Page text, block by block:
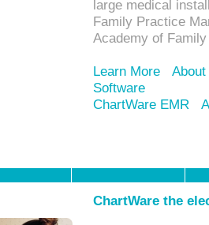
large medical
Family Practice
Academy of
Learn More
Software
ChartWare EMR
ChartWare the